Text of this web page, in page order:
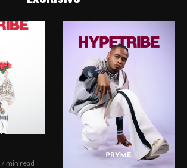
7 min read